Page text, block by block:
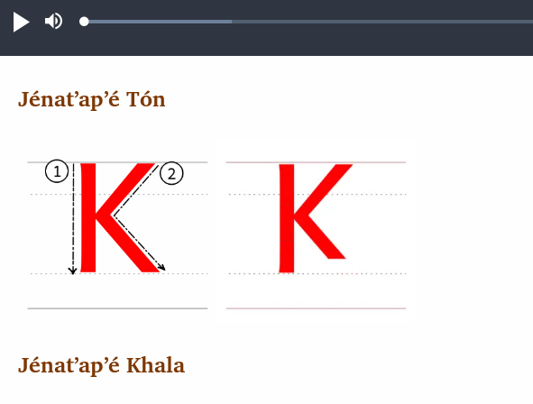
Play Mute Loaded:
Jénatʼapʼé Tón
Jénatʼapʼé Khala